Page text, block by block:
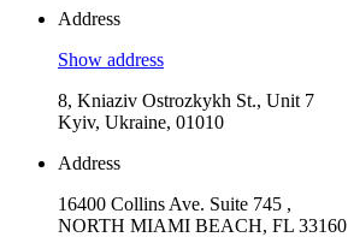
Address
Show address
8, Kniaziv Ostrozkykh St., Unit 7
Kyiv, Ukraine, 01010
Address
16400 Collins Ave. Suite 745 ,
NORTH MIAMI BEACH, FL 33160